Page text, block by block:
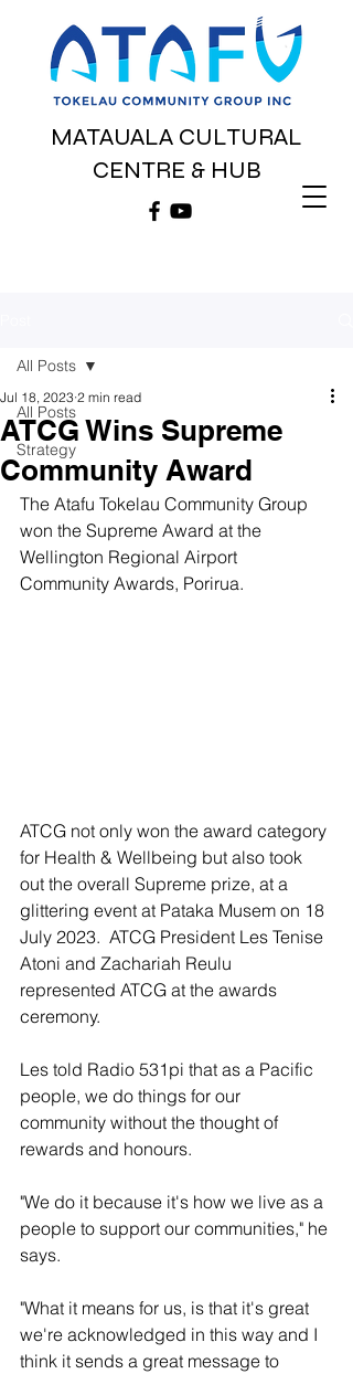
MATAUALA CULTURAL
CENTRE & HUB
All Posts
Strategy
All Posts
ATCG Wins Supreme
Community Award
Jul 18, 2023 2 min read
The Atafu Tokelau Community Group
won the Supreme Award at the
Wellington Regional Airport
Community Awards, Porirua.
ATCG not only won the award category
for Health & Wellbeing but also took
out the overall Supreme prize, at a
glittering event at Pataka Musem on 18
July 2023.  ATCG President Les Tenise
Atoni and Zachariah Reulu
represented ATCG at the awards
ceremony.
Les told Radio 531pi that as a Pacific
people, we do things for our
community without the thought of
rewards and honours.
"We do it because it's how we live as a
people to support our communities," he
says.
"What it means for us, is that it's great
we're acknowledged in this way and I
think it sends a great message to